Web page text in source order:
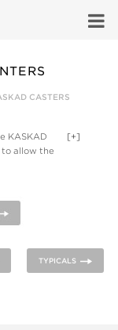
CASTERS
[+]
KASKAD
allow the
KASKAD. With
TYPICALS